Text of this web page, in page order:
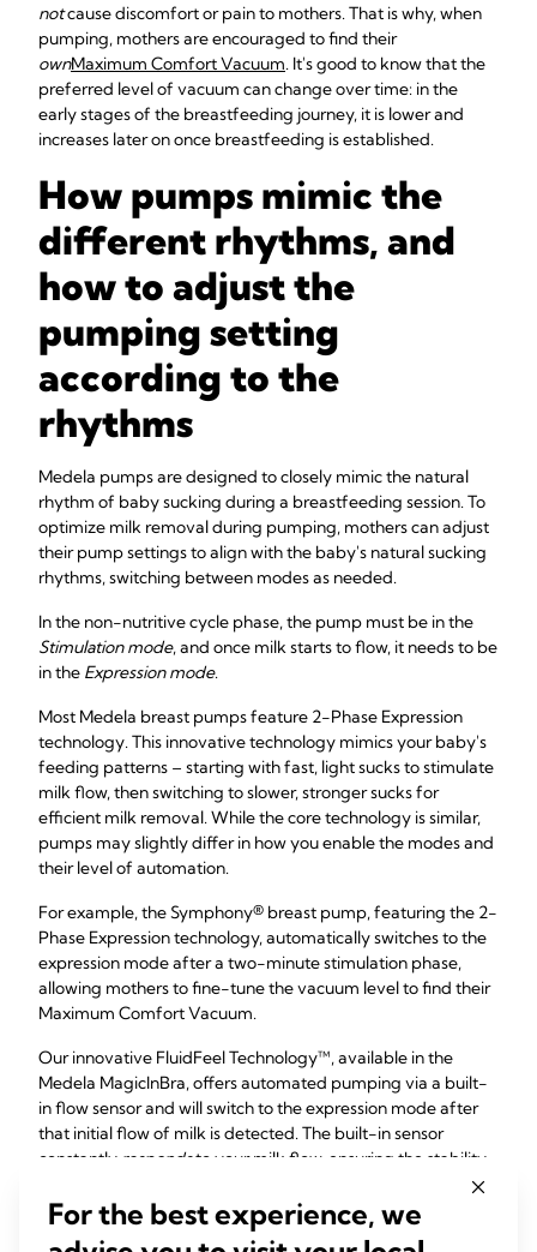
notcause discomfort or pain to mothers. That is why, when
pumping, mothers are encouraged to find their
ownMaximum Comfort Vacuum. It's good to know that the
preferred level of vacuum can change over time: in the
early stages of the breastfeeding journey, it is lower and
increases later on once breastfeeding is established.
How pumps mimic the
different rhythms, and
how to adjust the
pumping setting
according to the
rhythms
Medela pumps are designed to closely mimic the natural
rhythm of baby sucking during a breastfeeding session. To
optimize milk removal during pumping, mothers can adjust
their pump settings to align with the baby's natural sucking
rhythms, switching between modes as needed.
In the non-nutritive cycle phase, the pump must be in the
Stimulation mode, and once milk starts to flow, it needs to be
in the Expression mode.
Most Medela breast pumps feature 2-Phase Expression
technology. This innovative technology mimics your baby's
feeding patterns – starting with fast, light sucks to stimulate
milk flow, then switching to slower, stronger sucks for
efficient milk removal. While the core technology is similar,
pumps may slightly differ in how you enable the modes and
their level of automation.
For example, the Symphony® breast pump, featuring the 2-
Phase Expression technology, automatically switches to the
expression mode after a two-minute stimulation phase,
allowing mothers to fine-tune the vacuum level to find their
Maximum Comfort Vacuum.
Our innovative FluidFeel Technology™, available in the
Medela MagicInBra, offers automated pumping via a built-
in flow sensor and will switch to the expression mode after
that initial flow of milk is detected. The built-in sensor
constantly respondsto your milk flow, ensuring the stability
times.
For the best experience, we